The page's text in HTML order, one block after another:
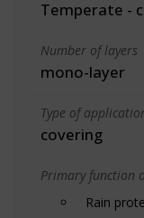
Temperate -
Number of layers
mono-layer
Type of
covering
Primary function
Rain